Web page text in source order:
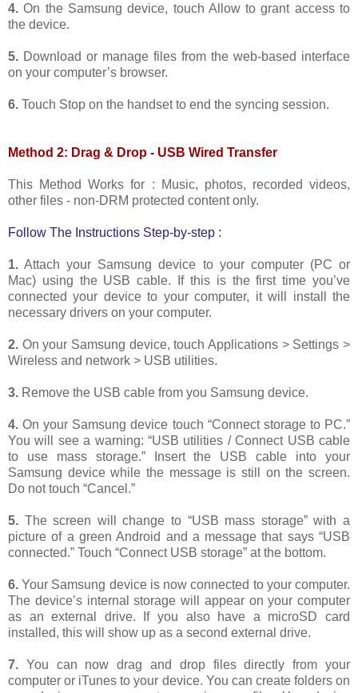
4. On the Samsung device, touch Allow to grant access to
the device.
5. Download or manage files from the web-based interface
on your computer’s browser.
6. Touch Stop on the handset to end the syncing session.
Method 2: Drag & Drop - USB Wired Transfer
This Method Works for : Music, photos, recorded videos,
other files - non-DRM protected content only.
Follow The Instructions Step-by-step :
1. Attach your Samsung device to your computer (PC or
Mac) using the USB cable. If this is the first time you’ve
connected your device to your computer, it will install the
necessary drivers on your computer.
2. On your Samsung device, touch Applications > Settings >
Wireless and network > USB utilities.
3. Remove the USB cable from you Samsung device.
4. On your Samsung device touch “Connect storage to PC.”
You will see a warning: “USB utilities / Connect USB cable
to use mass storage.” Insert the USB cable into your
Samsung device while the message is still on the screen.
Do not touch “Cancel.”
5. The screen will change to “USB mass storage” with a
picture of a green Android and a message that says “USB
connected.” Touch “Connect USB storage” at the bottom.
6. Your Samsung device is now connected to your computer.
The device’s internal storage will appear on your computer
as an external drive. If you also have a microSD card
installed, this will show up as a second external drive.
7. You can now drag and drop files directly from your
computer or iTunes to your device. You can create folders on